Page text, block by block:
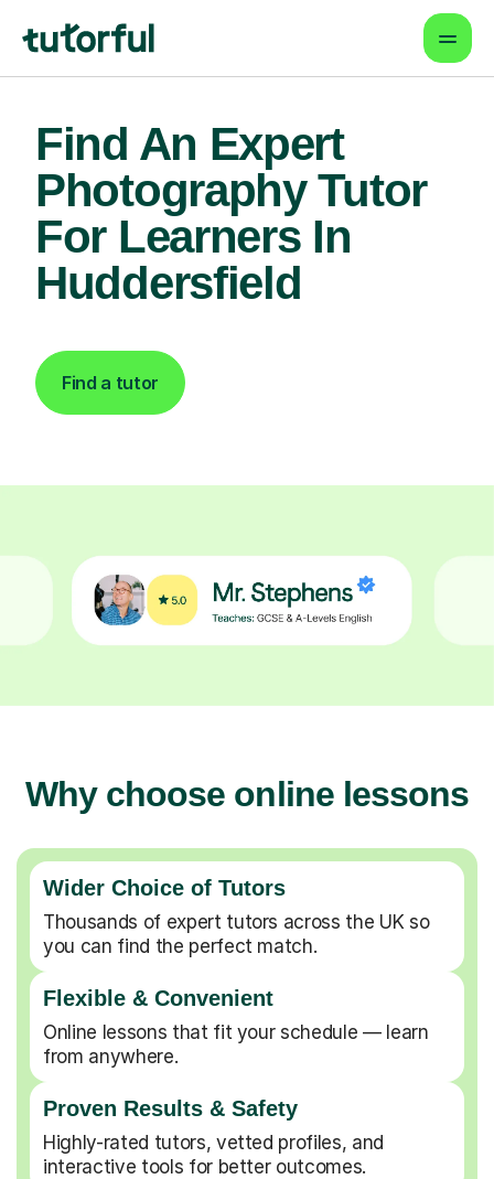
Find An Expert
Photography Tutor
For Learners In
Huddersfield
Find a tutor
Why choose online lessons
Wider Choice of Tutors
Thousands of expert tutors across the UK so
you can find the perfect match.
Flexible & Convenient
Online lessons that fit your schedule — learn
from anywhere.
Proven Results & Safety
Highly-rated tutors, vetted profiles, and
interactive tools for better outcomes.